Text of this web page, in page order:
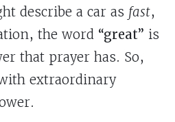
describe a car as fast,
the word “great” is
that prayer has. So,
extraordinary